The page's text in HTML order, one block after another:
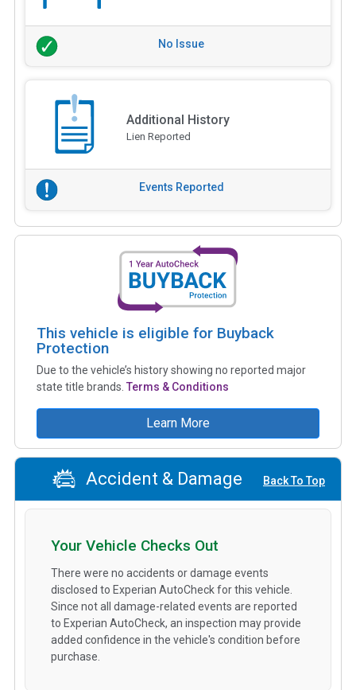
No Issue
Additional History
Lien Reported
Events Reported
This vehicle is eligible for Buyback
Protection
Due to the vehicle’s history showing no reported major
state title brands. Terms & Conditions
Learn More
Accident & Damage Back To Top
Your Vehicle Checks Out
There were no accidents or damage events
disclosed to Experian AutoCheck for this vehicle.
Since not all damage-related events are reported
to Experian AutoCheck, an inspection may provide
added confidence in the vehicle's condition before
purchase.